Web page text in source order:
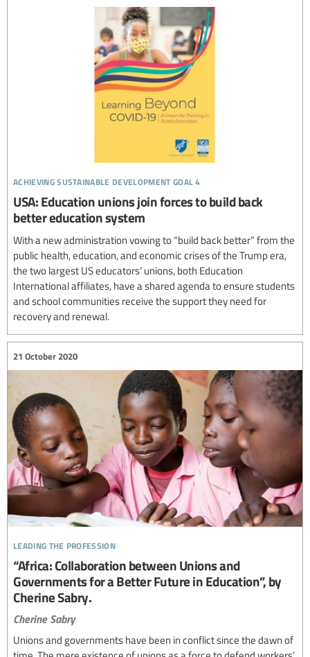
achieving sustainable development goal 4
USA: Education unions join forces to build back
better education system
With a new administration vowing to “build back better” from the
public health, education, and economic crises of the Trump era,
the two largest US educators’ unions, both Education
International affiliates, have a shared agenda to ensure students
and school communities receive the support they need for
recovery and renewal.
leading the profession
21 October 2020
“Africa: Collaboration between Unions and
Governments for a Better Future in Education”, by
Cherine Sabry.
Cherine Sabry
Unions and governments have been in conflict since the dawn of